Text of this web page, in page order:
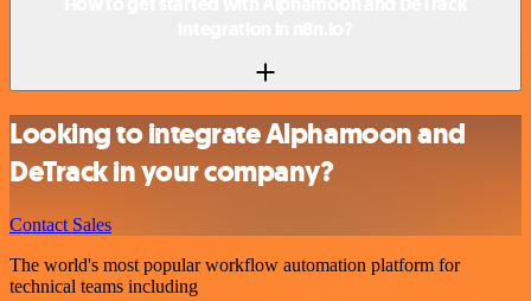
Looking to integrate Alphamoon and
DeTrack in your company?
Contact Sales
The world's most popular workflow automation platform for
technical teams including